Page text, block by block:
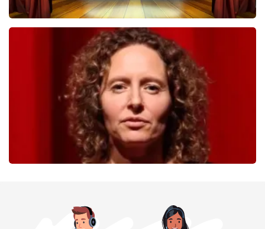
40 45 De Musical
last 30 minutes
ORDER NOW
ORDER NOW